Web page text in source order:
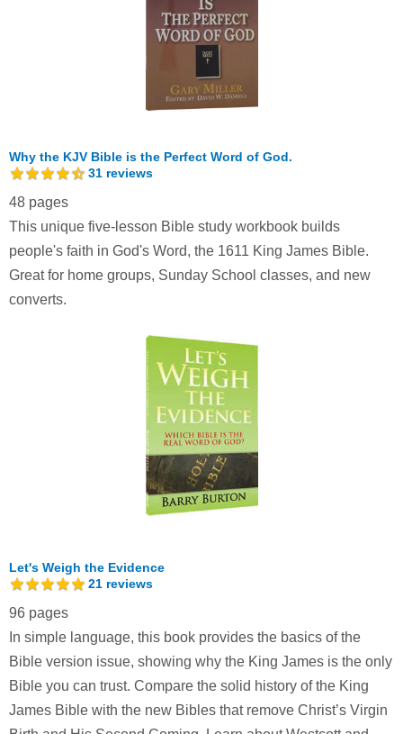
Why the KJV Bible is the Perfect Word of God.
31 reviews
48 pages
This unique five-lesson Bible study workbook builds
people's faith in God's Word, the 1611 King James Bible.
Great for home groups, Sunday School classes, and new
converts.
Let's Weigh the Evidence
21 reviews
96 pages
In simple language, this book provides the basics of the
Bible version issue, showing why the King James is the only
Bible you can trust. Compare the solid history of the King
James Bible with the new Bibles that remove Christ’s Virgin